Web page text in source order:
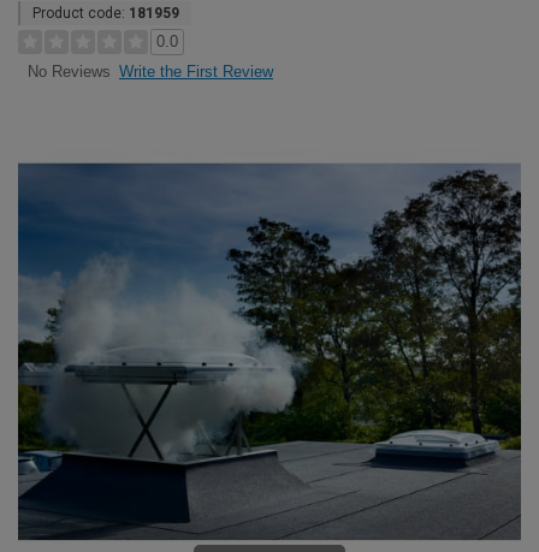
Product code: 181959
0.0
No Reviews Write the First Review